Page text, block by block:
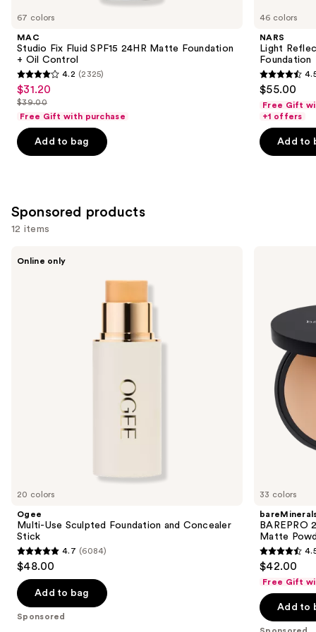
you
Carousel
67 colors
MAC
Studio Fix Fluid SPF15 24HR Matte Foundation
+ Oil Control
4.2
out
of
5
stars
4.2 (2325)
Sale
price
$31.20
List
price
$39.00
$39.00
Free Gift with purchase
Add to bag
46 colors
NARS
Light
Foundation
4.5
out
of
5
stars
$55.00
Free Gift
+1 offers
Add to
Sponsored products
12 items
Carousel
20 colors
Online only
Ogee
Multi-Use Sculpted Foundation and Concealer
Stick
4.7
out
of
5
4.7 (6084)
$48.00
Add to bag
Sponsored
33 colors
BAREPRO
Matte
4.5
out
of
5
stars
$42.00
Free Gift
Add to